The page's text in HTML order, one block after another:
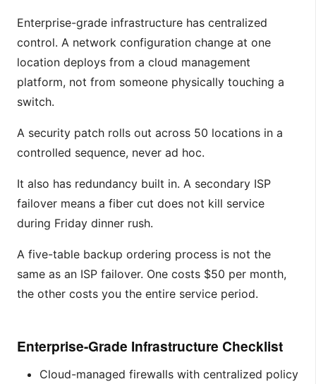
Enterprise-grade infrastructure has centralized
control. A network configuration change at one
location deploys from a cloud management
platform, not from someone physically touching a
switch.
A security patch rolls out across 50 locations in a
controlled sequence, never ad hoc.
It also has redundancy built in. A secondary ISP
failover means a fiber cut does not kill service
during Friday dinner rush.
A five-table backup ordering process is not the
same as an ISP failover. One costs $50 per month,
the other costs you the entire service period.
Enterprise-Grade Infrastructure Checklist
Cloud-managed firewalls with centralized policy